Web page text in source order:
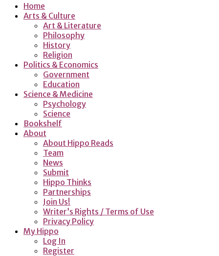
Home
Arts & Culture
Art & Literature
Philosophy
History
Religion
Politics & Economics
Government
Education
Science & Medicine
Psychology
Science
Bookshelf
About
About Hippo Reads
Team
News
Submit
Hippo Thinks
Partnerships
Join Us!
Writer’s Rights / Terms of Use
Privacy Policy
My Hippo
Log In
Register